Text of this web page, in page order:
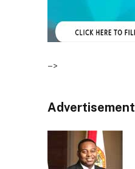
–>
Advertisement